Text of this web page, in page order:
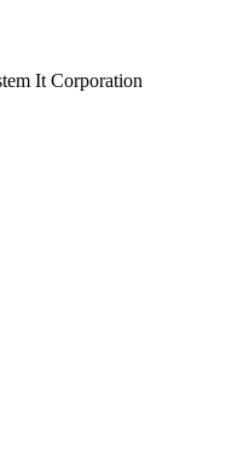
It Corporation